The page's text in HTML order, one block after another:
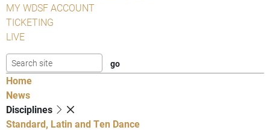
MY WDSF ACCOUNT
TICKETING
LIVE
Home
News
Disciplines
Standard, Latin and Ten Dance